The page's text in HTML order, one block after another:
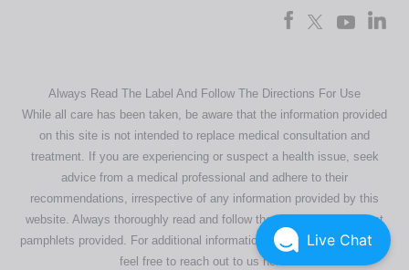
Always Read The Label And Follow The Directions For Use
While all care has been taken, be aware that the information provided
on this site is not intended to replace medical consultation and
treatment. If you are experiencing or suspect a health issue, seek
advice from a medical professional and adhere to their
recommendations, irrespective of any information provided by this
website. Always thoroughly read and follow the directions or product
pamphlets provided. For additional information regarding our products,
feel free to reach out to us here
Live Chat